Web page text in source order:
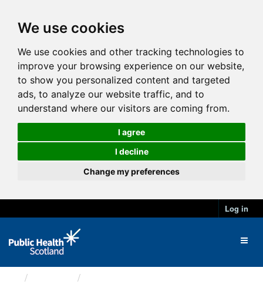
We use cookies
We use cookies and other tracking technologies to
improve your browsing experience on our website,
to show you personalized content and targeted
ads, to analyze our website traffic, and to
understand where our visitors are coming from.
I agree
I decline
Change my preferences
Log in